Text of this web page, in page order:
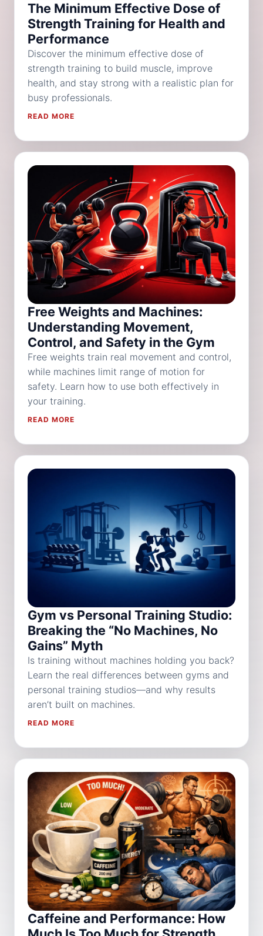
The Minimum Effective Dose of
Strength Training for Health and
Performance
Discover the minimum effective dose of
strength training to build muscle, improve
health, and stay strong with a realistic plan for
busy professionals.
READ MORE
Free Weights and Machines:
Understanding Movement,
Control, and Safety in the Gym
Free weights train real movement and control,
while machines limit range of motion for
safety. Learn how to use both effectively in
your training.
READ MORE
Gym vs Personal Training Studio:
Breaking the “No Machines, No
Gains” Myth
Is training without machines holding you back?
Learn the real differences between gyms and
personal training studios—and why results
aren’t built on machines.
READ MORE
Caffeine and Performance: How